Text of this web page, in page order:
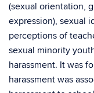
(sexual orientation,
expression), sexual
perceptions of
sexual minority
harassment. It was
harassment was